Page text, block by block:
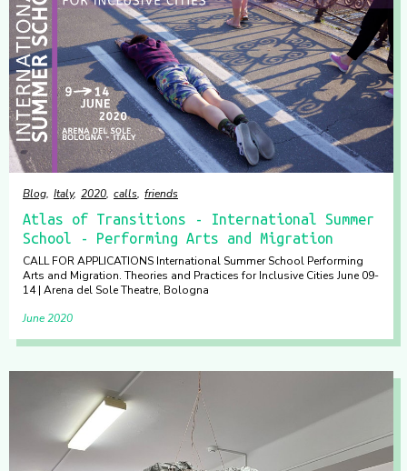
Blog Italy 2020 calls friends
Atlas of Transitions - International Summer
School - Performing Arts and Migration
CALL FOR APPLICATIONS International Summer School Performing
Arts and Migration. Theories and Practices for Inclusive Cities June 09-
14 | Arena del Sole Theatre, Bologna
June 2020